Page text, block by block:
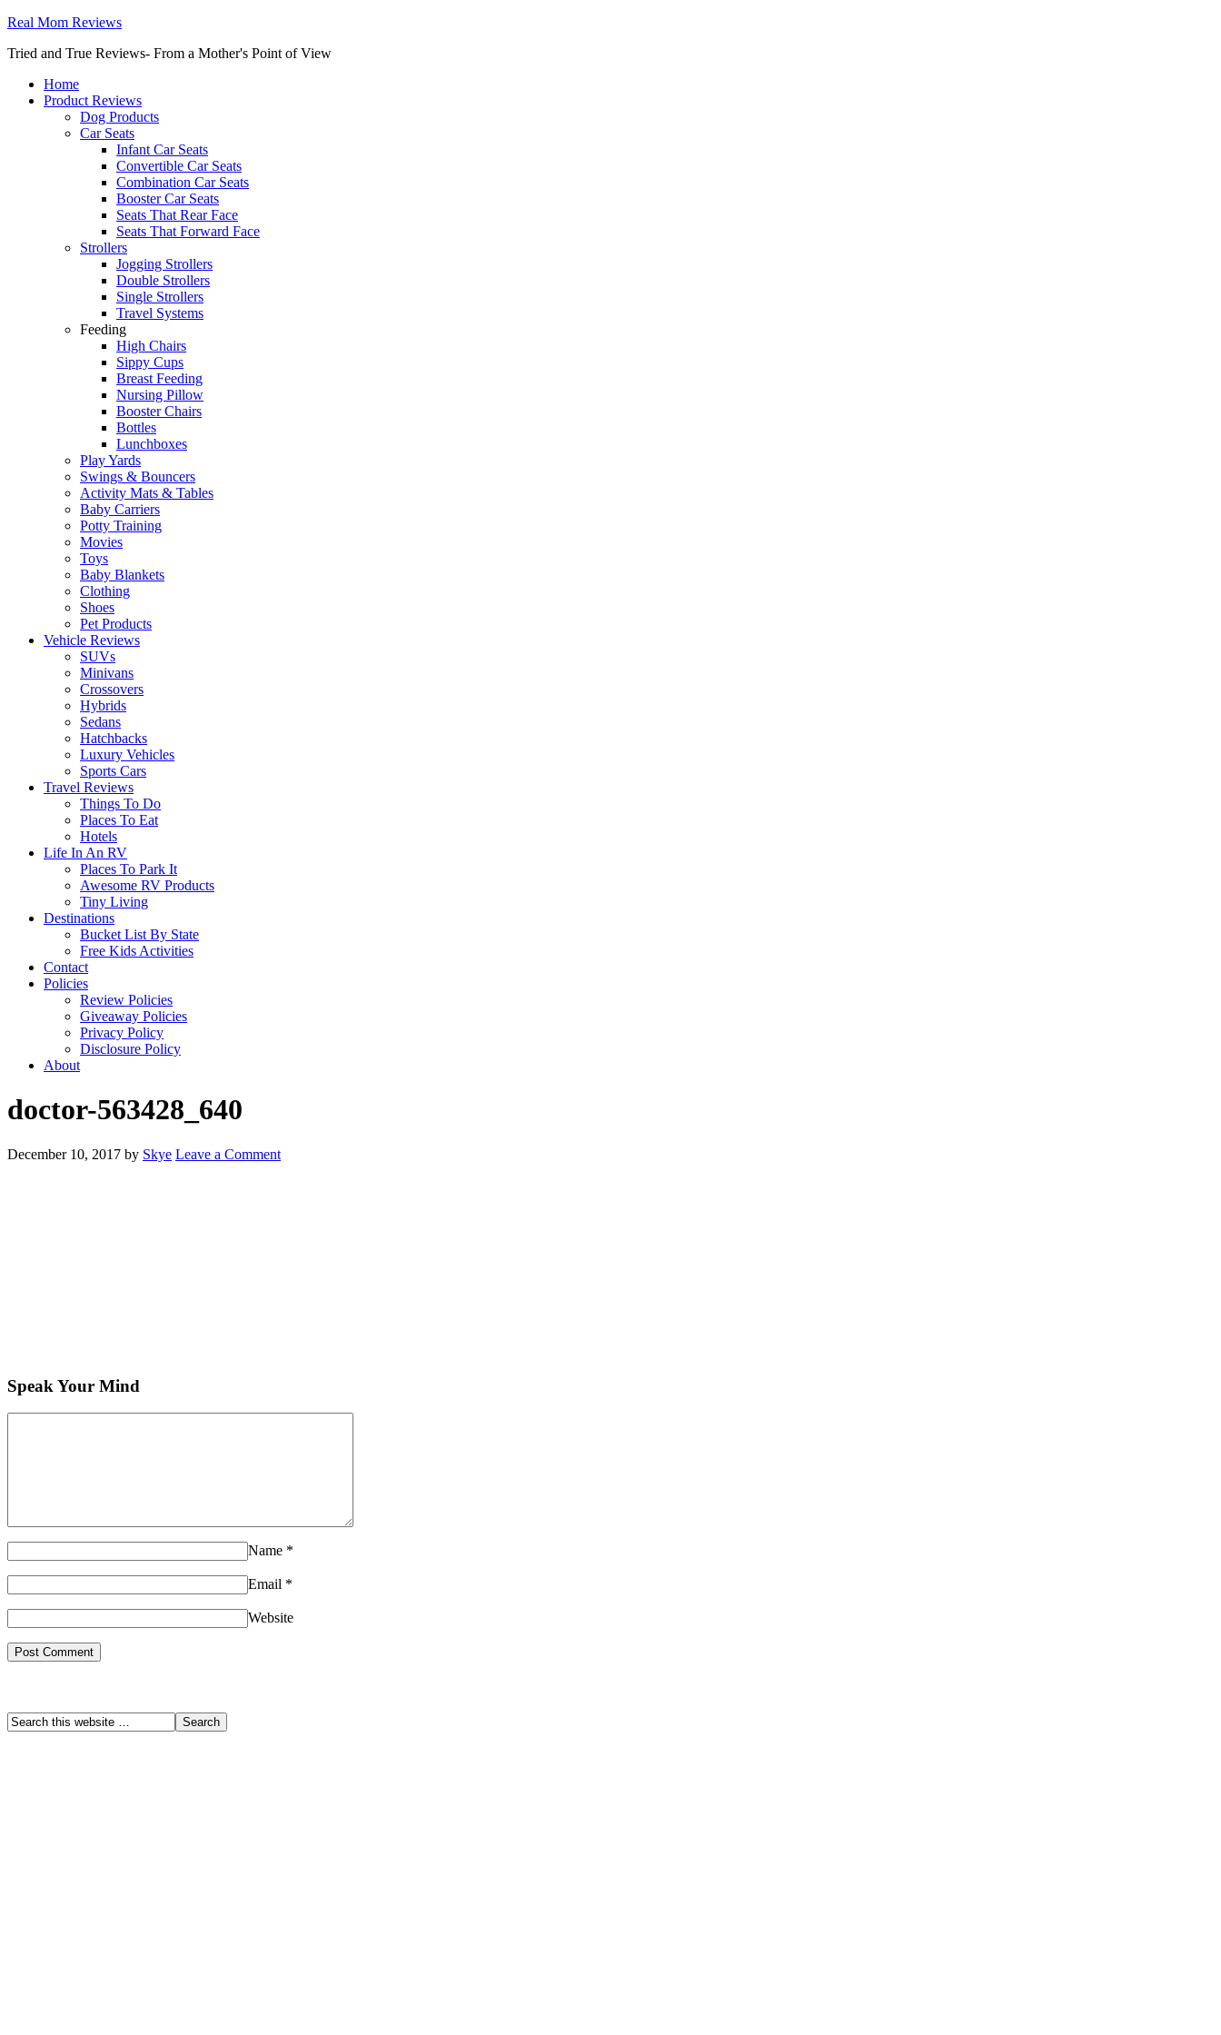
Real Mom Reviews
Tried and True Reviews- From a Mother's Point of View
Home
Product Reviews
Dog Products
Car Seats
Infant Car Seats
Convertible Car Seats
Combination Car Seats
Booster Car Seats
Seats That Rear Face
Seats That Forward Face
Strollers
Jogging Strollers
Double Strollers
Single Strollers
Travel Systems
Feeding
High Chairs
Sippy Cups
Breast Feeding
Nursing Pillow
Booster Chairs
Bottles
Lunchboxes
Play Yards
Swings & Bouncers
Activity Mats & Tables
Baby Carriers
Potty Training
Movies
Toys
Baby Blankets
Clothing
Shoes
Pet Products
Vehicle Reviews
SUVs
Minivans
Crossovers
Hybrids
Sedans
Hatchbacks
Luxury Vehicles
Sports Cars
Travel Reviews
Things To Do
Places To Eat
Hotels
Life In An RV
Places To Park It
Awesome RV Products
Tiny Living
Destinations
Bucket List By State
Free Kids Activities
Contact
Policies
Review Policies
Giveaway Policies
Privacy Policy
Disclosure Policy
About
doctor-563428_640
December 10, 2017 by Skye Leave a Comment
Speak Your Mind
Name *
Email *
Website